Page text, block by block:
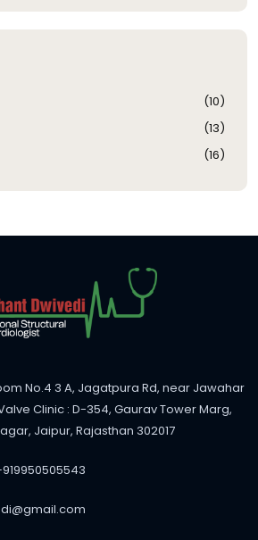
(10)
(13)
(16)
No.4 3 A, Jagatpura Rd, near Jawahar
Clinic : D-354, Gaurav Tower Marg,
Jaipur, Rajasthan 302017